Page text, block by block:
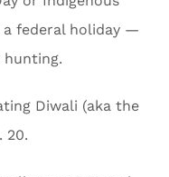
a federal holiday —
hunting.
Diwali (aka the
20.